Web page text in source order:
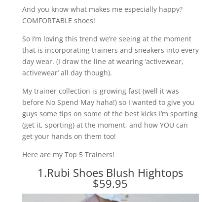
And you know what makes me especially happy?
COMFORTABLE shoes!
So I’m loving this trend we’re seeing at the moment
that is incorporating trainers and sneakers into every
day wear. (I draw the line at wearing ‘activewear,
activewear’ all day though).
My trainer collection is growing fast (well it was
before No Spend May haha!) so I wanted to give you
guys some tips on some of the best kicks I’m sporting
(get it, sporting) at the moment, and how YOU can
get your hands on them too!
Here are my Top 5 Trainers!
1.Rubi Shoes Blush Hightops
$59.95